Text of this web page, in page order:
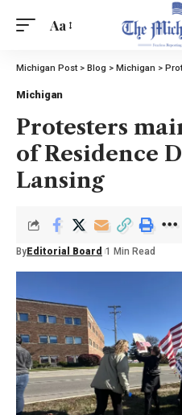
Aa
Michigan Post> Blog > Michigan >
Michigan
Protesters
of Residence
Lansing
By Editorial Board 1 Min Read